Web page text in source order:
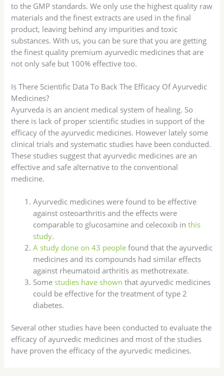
to the GMP standards. We only use the highest quality raw
materials and the finest extracts are used in the final
product, leaving behind any impurities and toxic
substances. With us, you can be sure that you are getting
the finest quality premium ayurvedic medicines that are
not only safe but 100% effective too.
Is There Scientific Data To Back The Efficacy Of Ayurvedic
Medicines?
Ayurveda is an ancient medical system of healing. So
there is lack of proper scientific studies in support of the
efficacy of the ayurvedic medicines. However lately some
clinical trials and systematic studies have been conducted.
These studies suggest that ayurvedic medicines are an
effective and safe alternative to the conventional
medicine.
Ayurvedic medicines were found to be effective
against osteoarthritis and the effects were
comparable to glucosamine and celecoxib inthis
study.
A study done on 43 people found that the ayurvedic
medicines and its compounds had similar effects
against rheumatoid arthritis as methotrexate.
Somestudies have shown that ayurvedic medicines
could be effective for the treatment of type 2
diabetes.
Several other studies have been conducted to evaluate the
efficacy of ayurvedic medicines and most of the studies
have proven the efficacy of the ayurvedic medicines.